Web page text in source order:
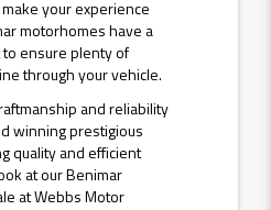
your experience
motorhomes have a
ensure plenty of
through your vehicle.
and reliability
winning prestigious
quality and efficient
at our Benimar
at Webbs Motor